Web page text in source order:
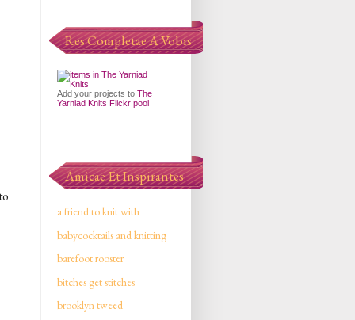
Res Completae A Vobis
Add your projects to The
Yarniad Knits Flickr pool
Amicae Et Inspirantes
a friend to knit with
babycocktails and knitting
barefoot rooster
bitches get stitches
brooklyn tweed